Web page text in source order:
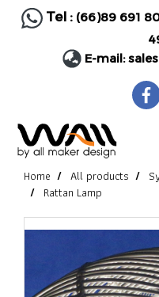
Tel : (66)89 691
E-mail:
Home All products
Rattan Lamp